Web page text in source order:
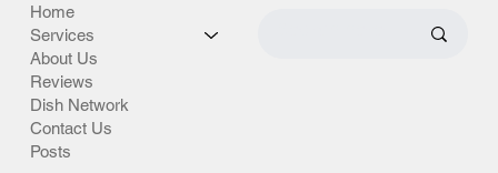
Home
Services
About Us
Reviews
Dish Network
Contact Us
Posts